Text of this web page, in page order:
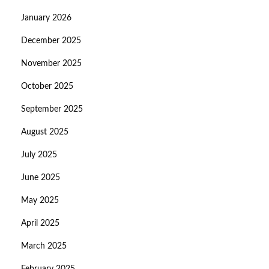
January 2026
December 2025
November 2025
October 2025
September 2025
August 2025
July 2025
June 2025
May 2025
April 2025
March 2025